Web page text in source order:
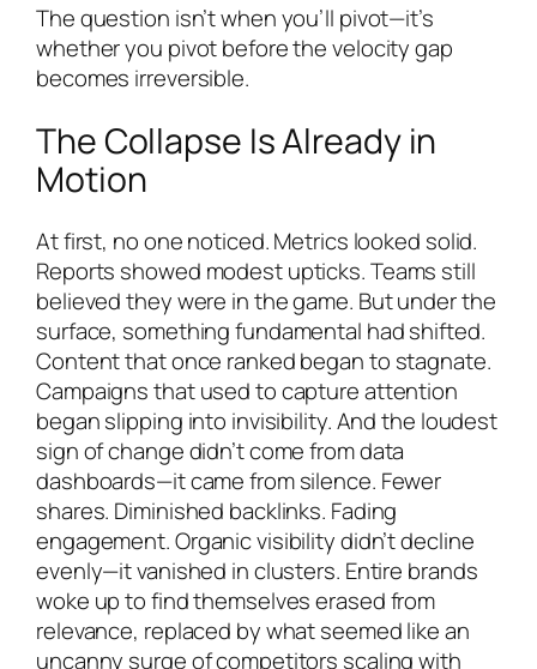
The question isn’t when you’ll pivot—it’s
whether you pivot before the velocity gap
becomes irreversible.
The Collapse Is Already in
Motion
At first, no one noticed. Metrics looked solid.
Reports showed modest upticks. Teams still
believed they were in the game. But under the
surface, something fundamental had shifted.
Content that once ranked began to stagnate.
Campaigns that used to capture attention
began slipping into invisibility. And the loudest
sign of change didn’t come from data
dashboards—it came from silence. Fewer
shares. Diminished backlinks. Fading
engagement. Organic visibility didn’t decline
evenly—it vanished in clusters. Entire brands
woke up to find themselves erased from
relevance, replaced by what seemed like an
uncanny surge of competitors scaling with